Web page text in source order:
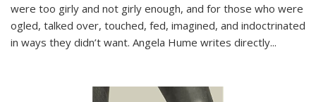
were too girly and not girly enough, and for those who were
ogled, talked over, touched, fed, imagined, and indoctrinated
in ways they didn’t want. Angela Hume writes directly...